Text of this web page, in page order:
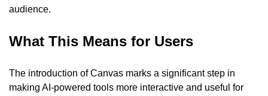
audience.
What This Means for Users
The introduction of Canvas marks a significant step in
making AI-powered tools more interactive and useful for